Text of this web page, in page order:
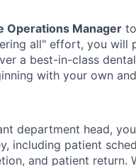
Operations Manager
all" effort, you will
a best-in-class
with your own
department head,
including patient
and patient